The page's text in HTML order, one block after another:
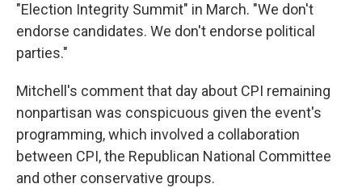
"Election Integrity Summit" in March. "We don't
endorse candidates. We don't endorse political
parties."
Mitchell's comment that day about CPI remaining
nonpartisan was conspicuous given the event's
programming, which involved a collaboration
between CPI, the Republican National Committee
and other conservative groups.